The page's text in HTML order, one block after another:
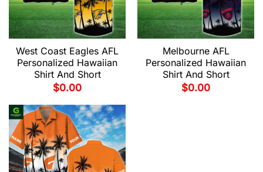
West Coast Eagles AFL
Personalized Hawaiian
Shirt And Short
$0.00
Melbourne AFL
Personalized Hawaiian
Shirt And Short
$0.00